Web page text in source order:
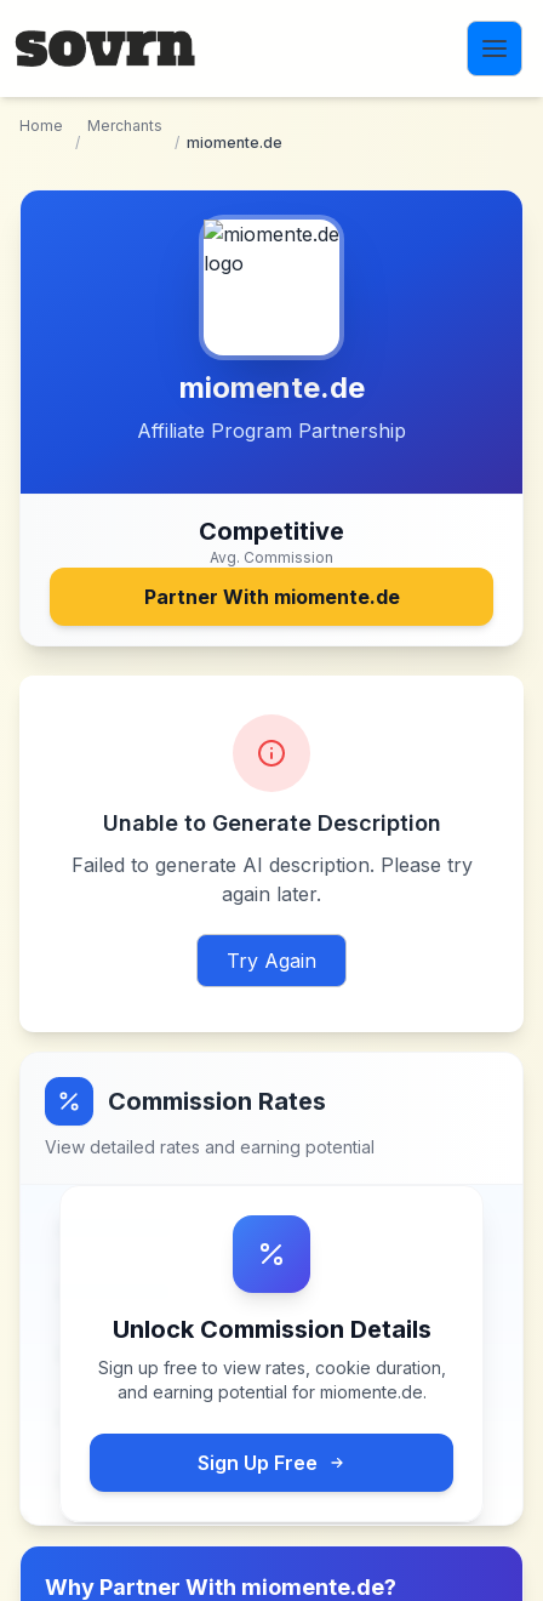
Home
/
Merchants
/ miomente.de
miomente.de
Affiliate Program Partnership
Competitive
Avg. Commission
Partner With miomente.de
Unable to Generate Description
Failed to generate AI description. Please try
again later.
Try Again
Commission Rates
View detailed rates and earning potential
Unlock Commission Details
Sign up free to view rates, cookie duration,
and earning potential for miomente.de.
Sign Up Free
Why Partner With miomente.de?